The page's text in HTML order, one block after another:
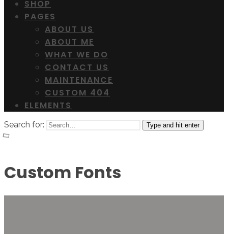
SHOP
PAGES
ABOUT US
ABOUT ME
WHAT WE DO
CONTACT US
MAINTENANCE
CUSTOM 404
ELEMENTS
Search for: Type and hit enter
Custom Fonts